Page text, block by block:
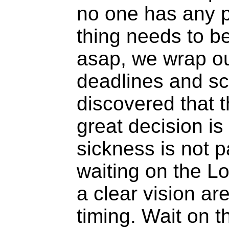
no one has any
thing needs to
asap, we wrap
deadlines and
discovered that
great decision
sickness is not
waiting on the
a clear vision
timing. Wait on